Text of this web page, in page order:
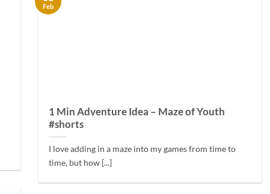
1 Min Adventure Idea – Maze of Youth
#shorts
I love adding in a maze into my games from time to
time, but how [...]
Feb